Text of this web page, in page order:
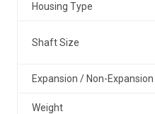
Housing Type
Shaft Size
Expansion / Non-Expansion
Weight